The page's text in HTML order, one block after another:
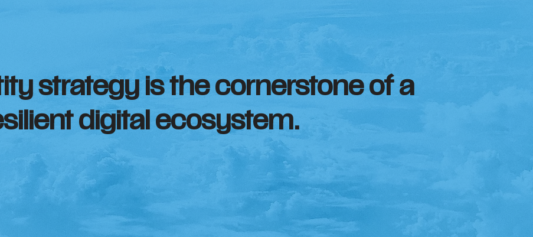
strategy is the cornerstone of a
digital ecosystem.